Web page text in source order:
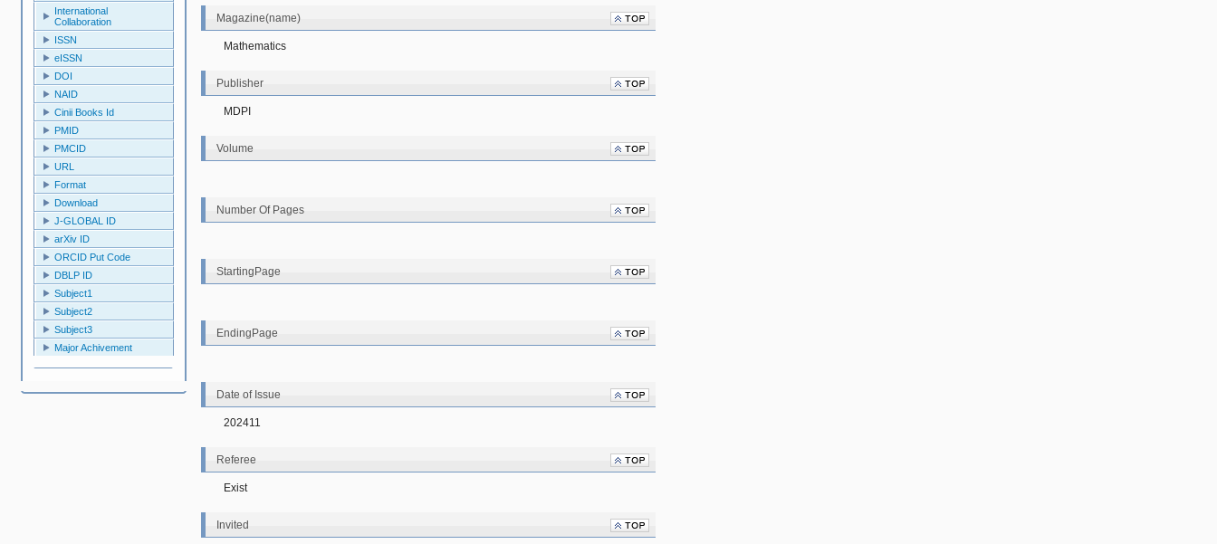
International
Collaboration
ISSN
eISSN
DOI
NAID
Cinii Books Id
PMID
PMCID
URL
Format
Download
J-GLOBAL ID
arXiv ID
ORCID Put Code
DBLP ID
Subject1
Subject2
Subject3
Major Achivement
Magazine(name)
Mathematics
Publisher
MDPI
Volume
Number Of Pages
StartingPage
EndingPage
Date of Issue
202411
Referee
Exist
Invited